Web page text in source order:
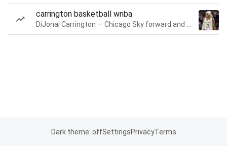
carrington basketball wnba
Dark theme: offSettingsPrivacyTerms